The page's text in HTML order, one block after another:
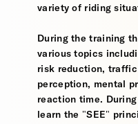
variety of riding
During the training
various topics
risk reduction,
perception, mental
reaction time.
learn the "SEE"